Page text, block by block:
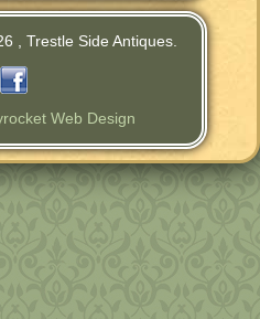
, Trestle Side Antiques.
Web Design